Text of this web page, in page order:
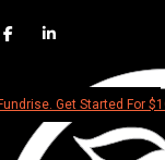
Get Started For